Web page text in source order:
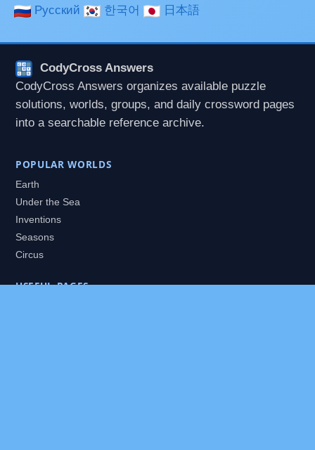
Русский
한국어 日本語
CodyCross Answers
CodyCross Answers organizes available puzzle
solutions, worlds, groups, and daily crossword pages
into a searchable reference archive.
POPULAR WORLDS
Earth
Under the Sea
Inventions
Seasons
Circus
USEFUL PAGES